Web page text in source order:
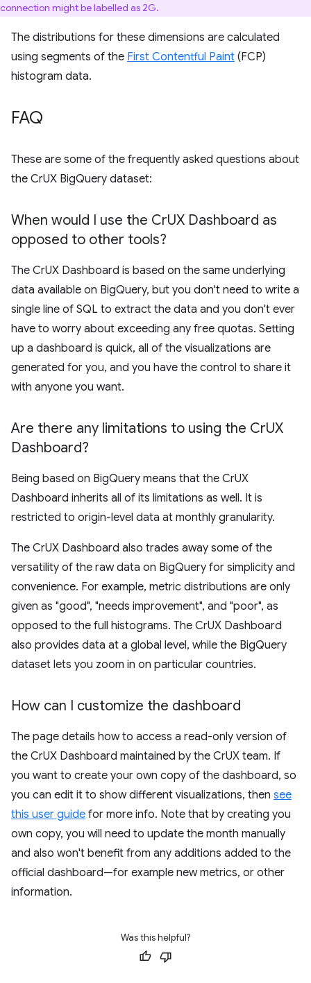
connection might be labelled as 2G.
The distributions for these dimensions are calculated
using segments of the First Contentful Paint (FCP)
histogram data.
FAQ
These are some of the frequently asked questions about
the CrUX BigQuery dataset:
When would I use the CrUX Dashboard as
opposed to other tools?
The CrUX Dashboard is based on the same underlying
data available on BigQuery, but you don't need to write a
single line of SQL to extract the data and you don't ever
have to worry about exceeding any free quotas. Setting
up a dashboard is quick, all of the visualizations are
generated for you, and you have the control to share it
with anyone you want.
Are there any limitations to using the CrUX
Dashboard?
Being based on BigQuery means that the CrUX
Dashboard inherits all of its limitations as well. It is
restricted to origin-level data at monthly granularity.
The CrUX Dashboard also trades away some of the
versatility of the raw data on BigQuery for simplicity and
convenience. For example, metric distributions are only
given as "good", "needs improvement", and "poor", as
opposed to the full histograms. The CrUX Dashboard
also provides data at a global level, while the BigQuery
dataset lets you zoom in on particular countries.
How can I customize the dashboard
The page details how to access a read-only version of
the CrUX Dashboard maintained by the CrUX team. If
you want to create your own copy of the dashboard, so
you can edit it to show different visualizations, then see
this user guide for more info. Note that by creating you
own copy, you will need to update the month manually
and also won't benefit from any additions added to the
official dashboard—for example new metrics, or other
information.
Was this helpful?